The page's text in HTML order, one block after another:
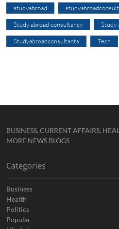
studyabroad
Study abroad consultancy Study
Studyabroadconsultants Tech
BUSINESS, CURRENT AFFAIRS,
MORE NEWS BLOGS
Categories
Business
Health
Politics
Popular